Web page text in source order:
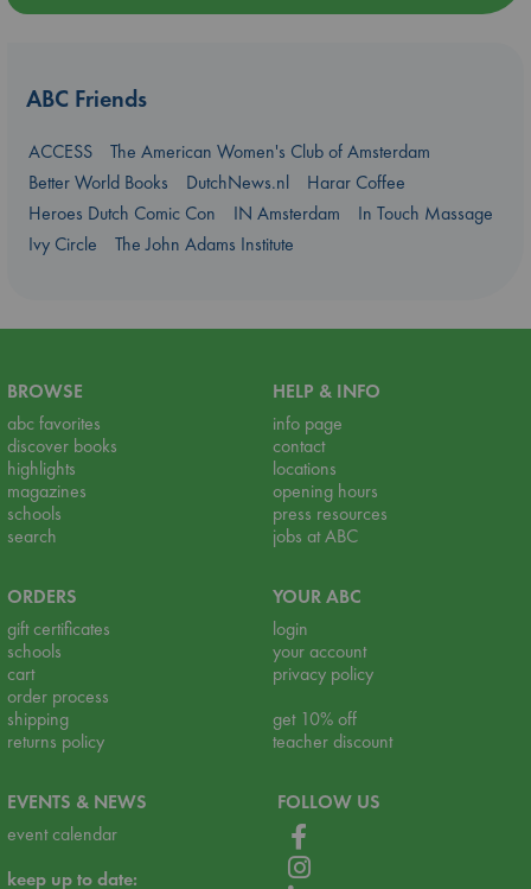
ABC Friends
ACCESS
The American Women's Club of Amsterdam
Better World Books
DutchNews.nl
Harar Coffee
Heroes Dutch Comic Con
IN Amsterdam
In Touch Massage
Ivy Circle
The John Adams Institute
BROWSE
abc favorites
discover books
highlights
magazines
schools
search
HELP & INFO
info page
contact
locations
opening hours
press resources
jobs at ABC
ORDERS
gift certificates
schools
cart
order process
shipping
returns policy
YOUR ABC
login
your account
privacy policy
get 10% off
teacher discount
EVENTS & NEWS
event calendar
keep up to date:
FOLLOW US